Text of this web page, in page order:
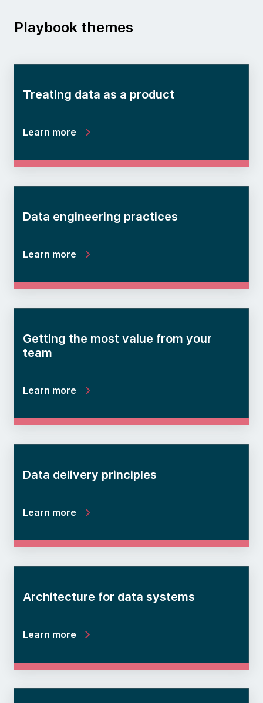
Playbook themes
Treating data as a product
Learn more
Data engineering practices
Learn more
Getting the most value from your
team
Learn more
Data delivery principles
Learn more
Architecture for data systems
Learn more